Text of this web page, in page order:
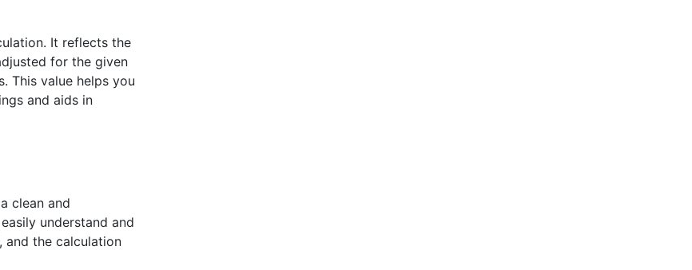
It reflects the
for the given
This value helps you
and aids in
clean and
understand and
and the calculation